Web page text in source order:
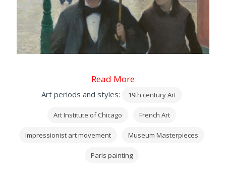
Read More
Art periods and styles: 19th century Art
Art Institute of Chicago French Art
Impressionist art movement Museum Masterpieces
Paris painting